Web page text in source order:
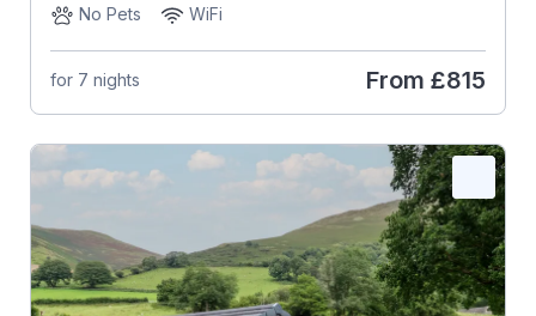
No Pets
WiFi
for 7 nights From £815